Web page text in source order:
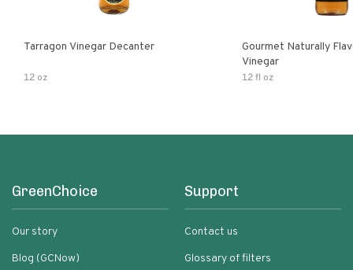
Tarragon Vinegar Decanter
12 oz
Gourmet Naturally
Vinegar
12 fl oz
GreenChoice
Our story
Blog (GCNow)
Support
Contact us
Glossary of filters